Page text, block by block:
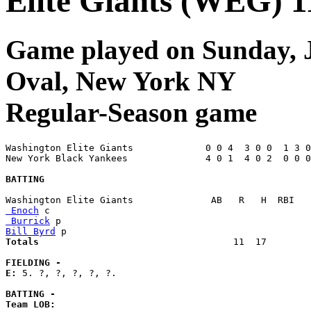
Game played on
Oval, New York NY
Regular-Season game
Washington Elite Giants             0 0 4  3 0 0  1 3
New York Black Yankees              4 0 1  4 0 2  0 0
BATTING
Enoch
Burrick
Bill Byrd
Totals
11  17
FIELDING -
E: 5. ?, ?, ?, ?, ?.
BATTING -
Team LOB: